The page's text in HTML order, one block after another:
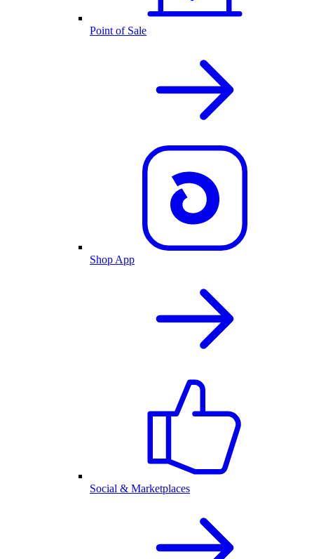
Point of Sale
Shop App
Social & Marketplaces